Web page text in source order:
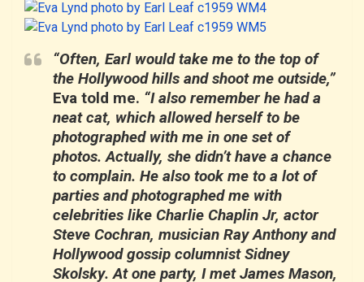
“Often, Earl would take me to the top of
the Hollywood hills and shoot me outside,”
Eva told me. “I also remember he had a
neat cat, which allowed herself to be
photographed with me in one set of
photos. Actually, she didn’t have a chance
to complain. He also took me to a lot of
parties and photographed me with
celebrities like Charlie Chaplin Jr, actor
Steve Cochran, musician Ray Anthonyand
Hollywood gossip columnistSidney
Skolsky. At one party, I metJames Mason,